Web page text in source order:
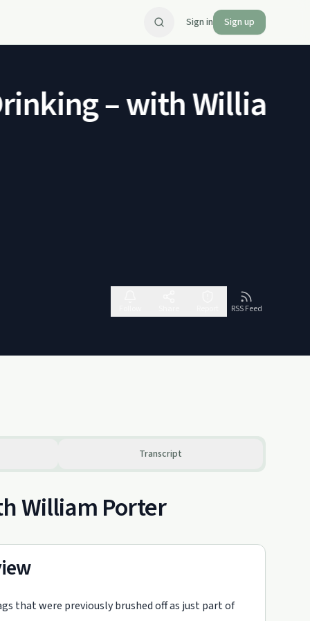
Sign in Sign up
– with William
RSS Feed
Transcript
William Porter
that were previously brushed off as just part of